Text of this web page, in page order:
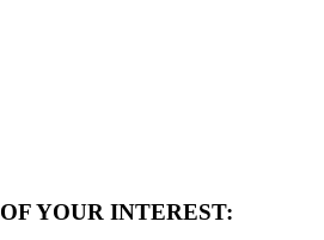
YOUR INTEREST: